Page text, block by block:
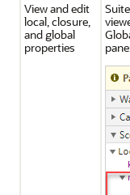
View and edit
local, closure,
and global
properties